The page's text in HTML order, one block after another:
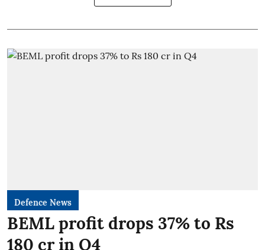
Defence News
BEML profit drops 37% to Rs
180 cr in Q4